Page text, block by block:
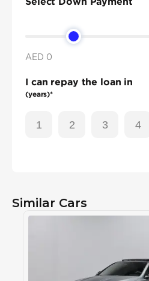
AED 0
I can repay the loan in
(years)*
1 2 3 4
Similar Cars